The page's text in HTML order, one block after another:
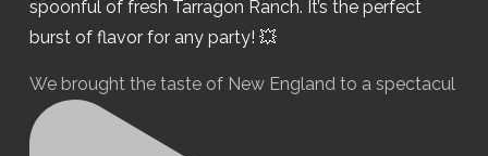
We brought the taste of New England to a spectacul